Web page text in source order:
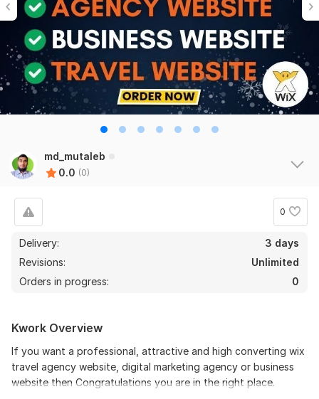
md_mutaleb
0.0 (0)
0
Delivery:
3 days
Revisions:
Unlimited
Orders in progress:
0
Kwork Overview
If you want a professional, attractive and high converting wix
travel agency website, digital marketing agency or business
website then Congratulations you are in the right place.